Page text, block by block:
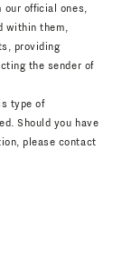
our official ones,
within them,
providing
the sender of
type of
Should you have
please contact